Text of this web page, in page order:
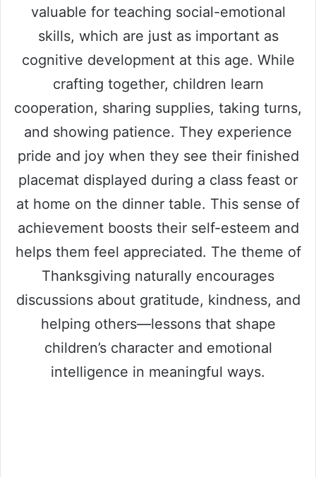
valuable for teaching social-emotional
skills, which are just as important as
cognitive development at this age. While
crafting together, children learn
cooperation, sharing supplies, taking turns,
and showing patience. They experience
pride and joy when they see their finished
placemat displayed during a class feast or
at home on the dinner table. This sense of
achievement boosts their self-esteem and
helps them feel appreciated. The theme of
Thanksgiving naturally encourages
discussions about gratitude, kindness, and
helping others—lessons that shape
children’s character and emotional
intelligence in meaningful ways.